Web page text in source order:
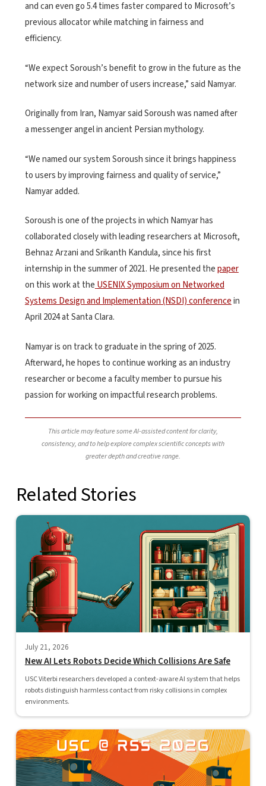
and can even go 5.4 times faster compared to Microsoft’s
previous allocator while matching in fairness and
efficiency.
“We expect Soroush’s benefit to grow in the future as the
network size and number of users increase,” said Namyar.
Originally from Iran, Namyar said Soroush was named after
a messenger angel in ancient Persian mythology.
“We named our system Soroush since it brings happiness
to users by improving fairness and quality of service,”
Namyar added.
Soroush is one of the projects in which Namyar has
collaborated closely with leading researchers at Microsoft,
Behnaz Arzani and Srikanth Kandula, since his first
internship in the summer of 2021. He presented thepaper
on this work at the USENIX Symposium on Networked
Systems Design and Implementation (NSDI) conferencein
April 2024 at Santa Clara.
Namyar is on track to graduate in the spring of 2025.
Afterward, he hopes to continue working as an industry
researcher or become a faculty member to pursue his
passion for working on impactful research problems.
This article may feature some AI-assisted content for clarity,
consistency, and to help explore complex scientific concepts with
greater depth and creative range.
Related Stories
July 21, 2026
New AI Lets Robots Decide Which Collisions Are Safe
USC Viterbi researchers developed a context-aware AI system that helps
robots distinguish harmless contact from risky collisions in complex
environments.